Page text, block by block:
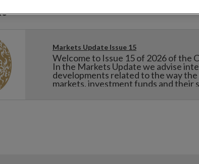
Markets Update Issue 15
Welcome to Issue 15 of 2026 of the
In the Markets Update we advise
developments related to the way
markets, investment funds and their